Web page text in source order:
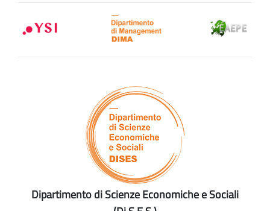
Dipartimento di Scienze Economiche e Sociali